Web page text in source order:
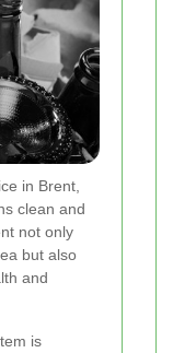
in Brent,
clean and
not only
but also
and
is